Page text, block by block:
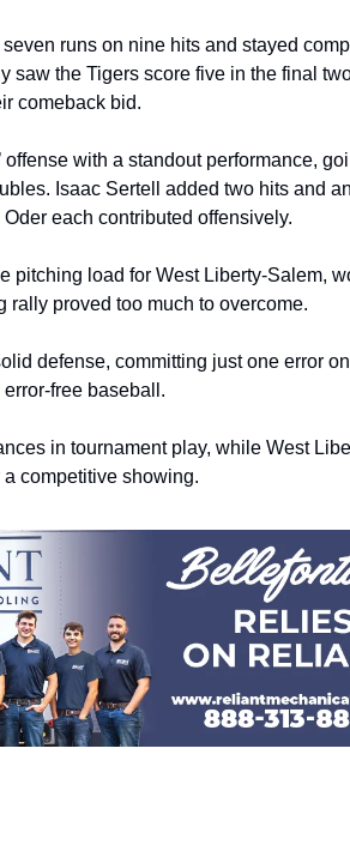
runs on nine hits and stayed
saw the Tigers score five in the final
comeback bid.
with a standout performance,
Isaac Sertell added two hits and
each contributed offensively.
pitching load for West Liberty-Salem,
proved too much to overcome.
defense, committing just one error
free baseball.
in tournament play, while West
competitive showing.